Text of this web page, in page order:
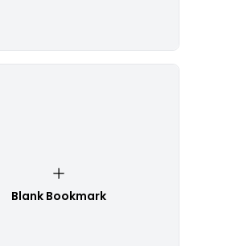
Blank Bookmark